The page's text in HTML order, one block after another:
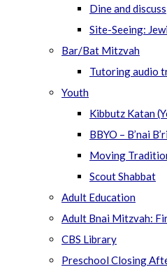
Dine and discuss
Site-Seeing:
Bar/Bat Mitzvah
Tutoring audio
Youth
Kibbutz Katan
BBYO – B’nai
Moving
Scout Shabbat
Adult Education
Adult Bnai Mitzvah:
CBS Library
Preschool Closing